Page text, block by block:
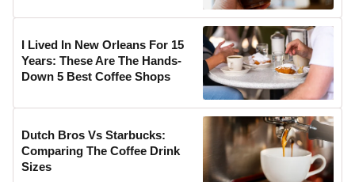
I Lived In New Orleans For 15
Years: These Are The Hands-
Down 5 Best Coffee Shops
Dutch Bros Vs Starbucks:
Comparing The Coffee Drink
Sizes